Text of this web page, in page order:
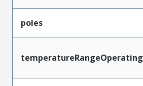
poles
temperatureRangeOperating